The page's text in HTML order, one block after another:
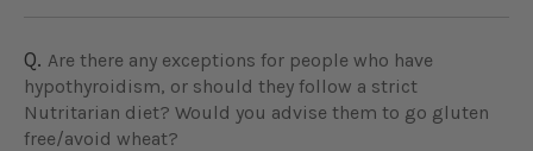
Q. Are there any exceptions for people who have
hypothyroidism, or should they follow a strict
Nutritarian diet? Would you advise them to go gluten
free/avoid wheat?